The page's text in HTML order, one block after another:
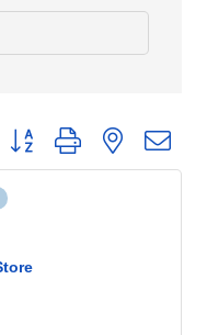
Button group with nested